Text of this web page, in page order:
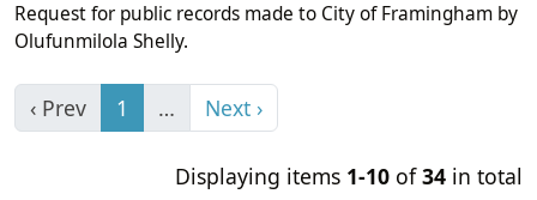
Request for public records made to City of Framingham by
Olufunmilola Shelly.
‹ Prev 1 … Next ›
Displaying items 1-10 of34 in total